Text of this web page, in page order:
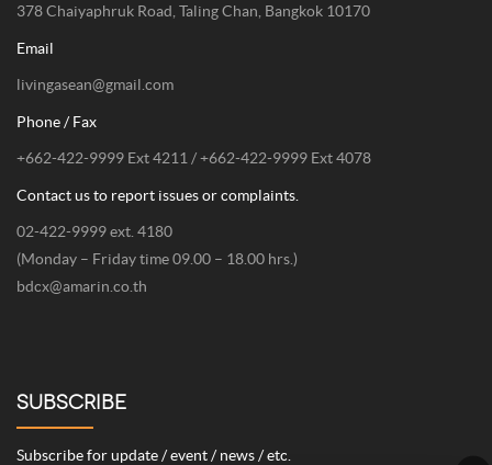
378 Chaiyaphruk Road, Taling Chan, Bangkok 10170
Email
livingasean@gmail.com
Phone / Fax
+662-422-9999 Ext 4211 / +662-422-9999 Ext 4078
Contact us to report issues or complaints.
02-422-9999 ext. 4180
(Monday – Friday time 09.00 – 18.00 hrs.)
bdcx@amarin.co.th
SUBSCRIBE
Subscribe for update / event / news / etc.